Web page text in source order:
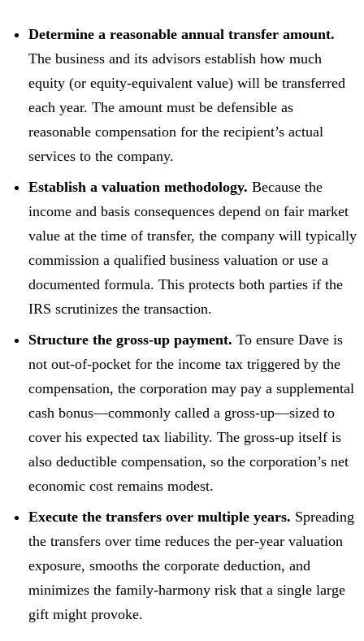
Determine a reasonable annual transfer amount.
The business and its advisors establish how much
equity (or equity-equivalent value) will be transferred
each year. The amount must be defensible as
reasonable compensation for the recipient’s actual
services to the company.
Establish a valuation methodology. Because the
income and basis consequences depend on fair market
value at the time of transfer, the company will typically
commission a qualified business valuation or use a
documented formula. This protects both parties if the
IRS scrutinizes the transaction.
Structure the gross-up payment. To ensure Dave is
not out-of-pocket for the income tax triggered by the
compensation, the corporation may pay a supplemental
cash bonus—commonly called a gross-up—sized to
cover his expected tax liability. The gross-up itself is
also deductible compensation, so the corporation’s net
economic cost remains modest.
Execute the transfers over multiple years. Spreading
the transfers over time reduces the per-year valuation
exposure, smooths the corporate deduction, and
minimizes the family-harmony risk that a single large
gift might provoke.